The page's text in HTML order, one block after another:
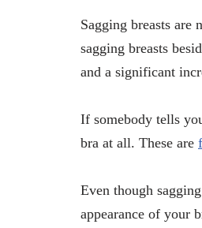
Sagging breasts are
sagging breasts
and a significant
If somebody tells
bra at all. These are
Even though
appearance of your